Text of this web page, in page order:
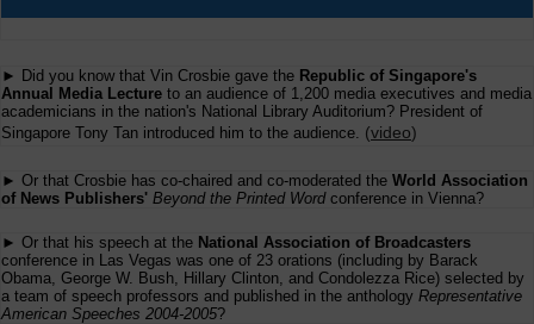
► Did you know that Vin Crosbie gave the Republic of Singapore's
Annual Media Lecture to an audience of 1,200 media executives and media
academicians in the nation's National Library Auditorium? President of
Singapore Tony Tan introduced him to the audience. (video)
► Or that Crosbie has co-chaired and co-moderated the World Association
of News Publishers' Beyond the Printed Wordconference in Vienna?
► Or that his speech at the National Association of Broadcasters
conference in Las Vegas was one of 23 orations (including by Barack
Obama, George W. Bush, Hillary Clinton, and Condolezza Rice) selected by
a team of speech professors and published in the anthology Representative
American Speeches 2004-2005?